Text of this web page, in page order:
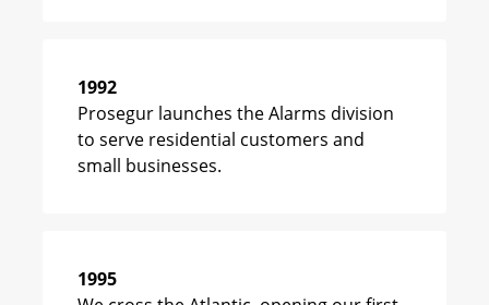
1992
Prosegur launches the Alarms division
to serve residential customers and
small businesses.
1995